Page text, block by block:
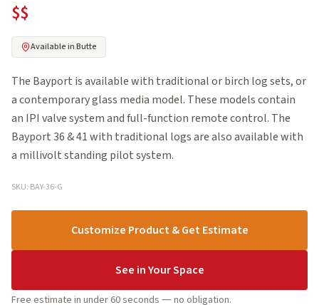
$$
Available in Butte
The Bayport is available with traditional or birch log sets, or
a contemporary glass media model. These models contain
an IPI valve system and full-function remote control. The
Bayport 36 & 41 with traditional logs are also available with
a millivolt standing pilot system.
SKU: BAY-36-G
Customize Product & Get Estimate
See in Your Space
Free estimate in under 60 seconds — no obligation.